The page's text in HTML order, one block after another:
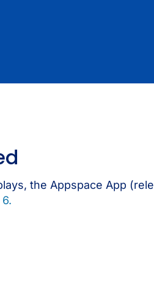
the Appspace App